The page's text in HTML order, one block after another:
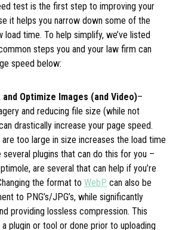
test is the first step to improving your
it helps you narrow down some of the
time. To help simplify, we’ve listed
steps you and your law firm can
speed below:
Optimize Images (and Video)–
and reducing file size (while not
drastically increase your page speed.
are too large in size increases the load time
several plugins that can do this for you –
are several that can help if you’re
the format to WebP can also be
to PNG’s/JPG’s, while significantly
providing lossless compression. This
plugin or tool or done prior to uploading